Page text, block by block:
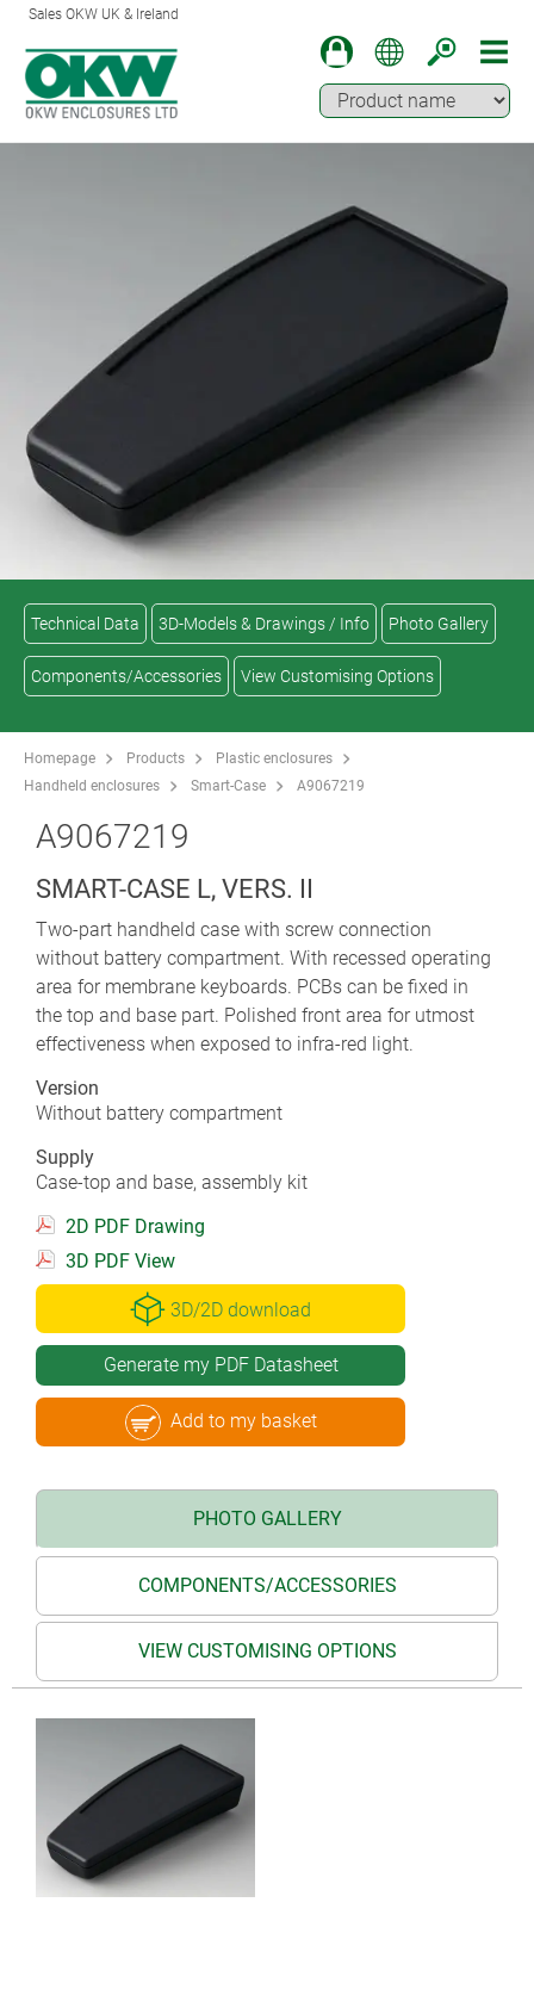
Sales OKW UK & Ireland
Technical Data 3D-Models & Drawings / Info Photo Gallery
Components/Accessories View Customising Options
Homepage Products
Plastic enclosures
Handheld enclosures
Smart-Case A9067219
A9067219
SMART-CASE L, VERS. II
Two-part handheld case with screw connection
without battery compartment. With recessed operating
area for membrane keyboards. PCBs can be fixed in
the top and base part. Polished front area for utmost
effectiveness when exposed to infra-red light.
Version
Without battery compartment
Supply
Case-top and base, assembly kit
2D PDF Drawing
3D PDF View
3D/2D download
Generate my PDF Datasheet
Add to my basket
PHOTO GALLERY
COMPONENTS/ACCESSORIES
VIEW CUSTOMISING OPTIONS